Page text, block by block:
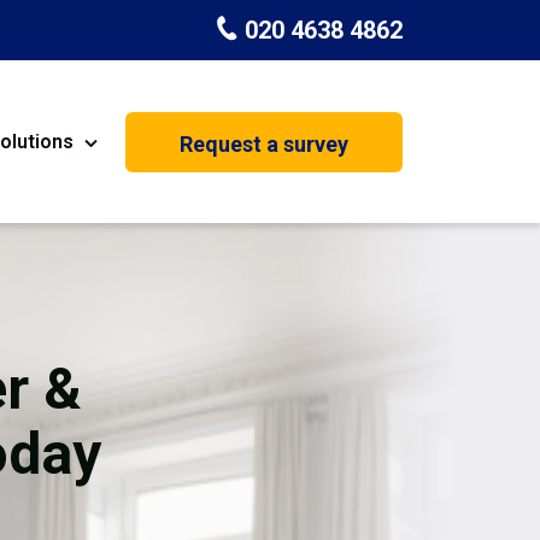
020 4638 4862
Basement Conversion
Request a survey
&